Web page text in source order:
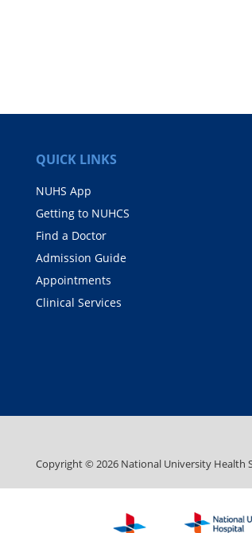
QUICK LINKS
NUHS App
Getting to NUHCS
Find a Doctor
Admission Guide
Appointments
Clinical Services
Copyright © 2026 National University Health